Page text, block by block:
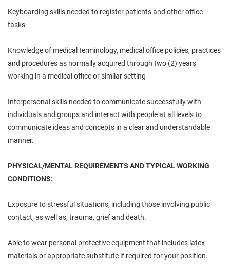
Keyboarding skills needed to register patients and other office
tasks.
Knowledge of medical terminology, medical office policies, practices
and procedures as normally acquired through two (2) years
working in a medical office or similar setting
Interpersonal skills needed to communicate successfully with
individuals and groups and interact with people at all levels to
communicate ideas and concepts in a clear and understandable
manner.
PHYSICAL/MENTAL REQUIREMENTS AND TYPICAL WORKING
CONDITIONS:
Exposure to stressful situations, including those involving public
contact, as well as, trauma, grief and death.
Able to wear personal protective equipment that includes latex
materials or appropriate substitute if required for your position.